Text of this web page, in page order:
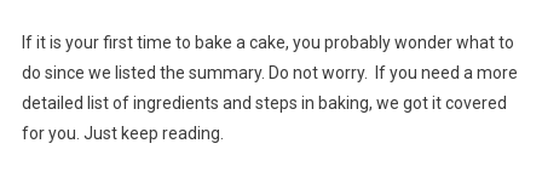
If it is your first time to bake a cake, you probably wonder what to
do since we listed the summary. Do not worry. If you need a more
detailed list of ingredients and steps in baking, we got it covered
for you. Just keep reading.